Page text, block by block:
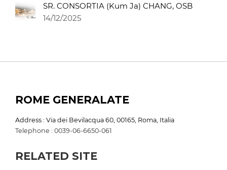
SR. CONSORTIA (Kum Ja) CHANG, OSB
14/12/2025
ROME GENERALATE
Address : Via dei Bevilacqua 60, 00165, Roma, Italia
Telephone : 0039-06-6650-061
RELATED SITE